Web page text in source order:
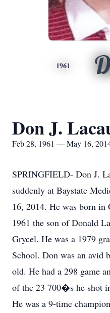
1961
Don J.
Feb 28, 1961 — May 16,
SPRINGFIELD- Don J.
suddenly at Baystate
16, 2014. He was born in
1961 the son of Donald
Grycel. He was a 1979
School. Don was an avid
old. He had a 298 game
of the 23 700�s he shot
He was a 9-time